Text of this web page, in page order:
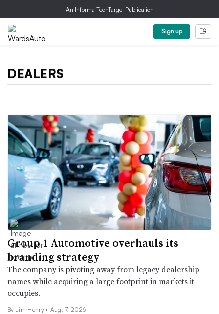
An Informa TechTarget Publication
Sign up
DEALERS
Group 1 Automotive overhauls its
branding strategy
The company is pivoting away from legacy dealership
names while acquiring a large footprint in markets it
occupies.
By Jim Henry • Aug. 7, 2026